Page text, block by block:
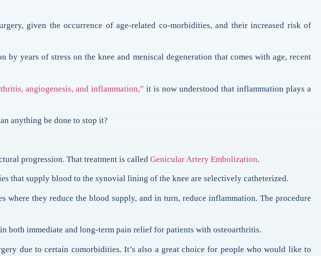
given the occurrence of age-related co-morbidities, and their increased risk of
years of stress on the knee and meniscal degeneration that comes with age, recent
angiogenesis, and inflammation,” it is now understood that inflammation plays a
anything be done to stop it?
progression. That treatment is called Genicular Artery Embolization.
that supply blood to the synovial lining of the knee are selectively catheterized.
where they reduce the blood supply, and in turn, reduce inflammation. The procedure
both immediate and long-term pain relief for patients with osteoarthritis.
due to certain comorbidities. It’s also a great choice for people who would like to